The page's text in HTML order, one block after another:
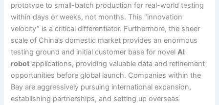
prototype to small-batch production for real-world testing
within days or weeks, not months. This “innovation
velocity” is a critical differentiator. Furthermore, the sheer
scale of China’s domestic market provides an enormous
testing ground and initial customer base for novelAI
robot applications, providing valuable data and refinement
opportunities before global launch. Companies within the
Bay are aggressively pursuing international expansion,
establishing partnerships, and setting up overseas